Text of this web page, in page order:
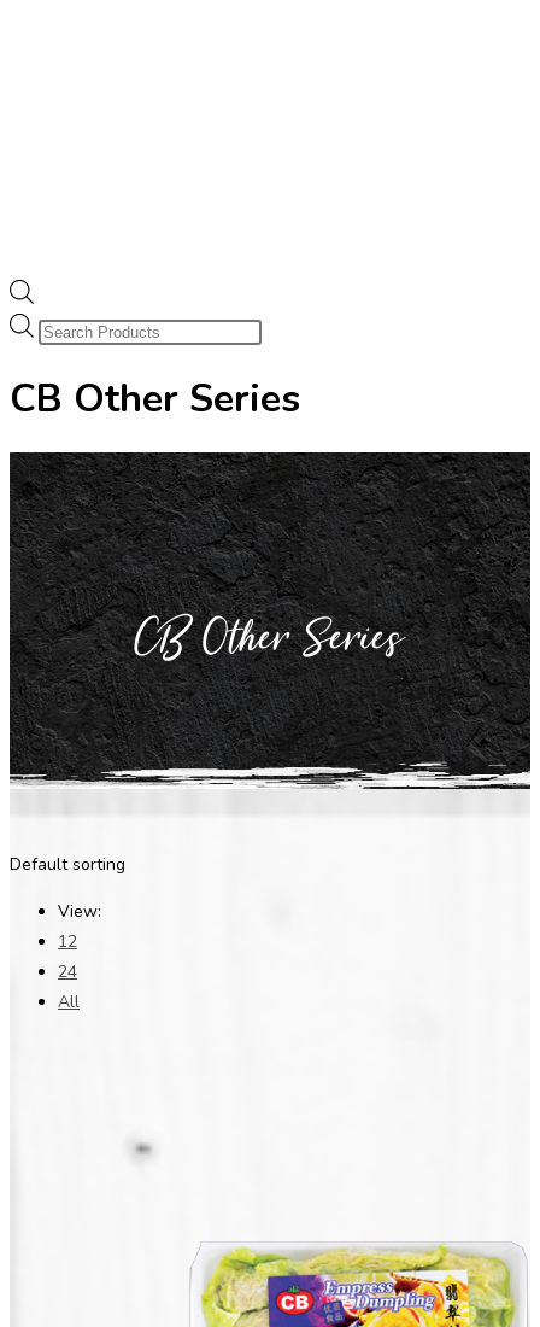
Products
CB Other Series
CB Other Series
Default sorting
View:
12
24
All